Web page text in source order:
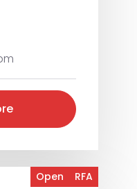
Open RFA